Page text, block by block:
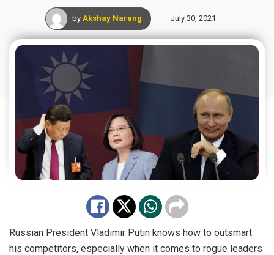
by Akshay Narang July 30, 2021
Russian President Vladimir Putin knows how to outsmart
his competitors, especially when it comes to rogue leaders